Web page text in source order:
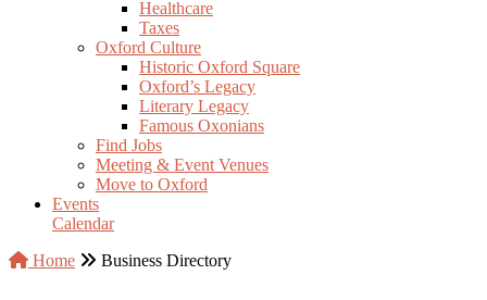
Healthcare
Taxes
Oxford Culture
Historic Oxford Square
Oxford’s Legacy
Literary Legacy
Famous Oxonians
Find Jobs
Meeting & Event Venues
Move to Oxford
Events
Calendar
Home
Business Directory